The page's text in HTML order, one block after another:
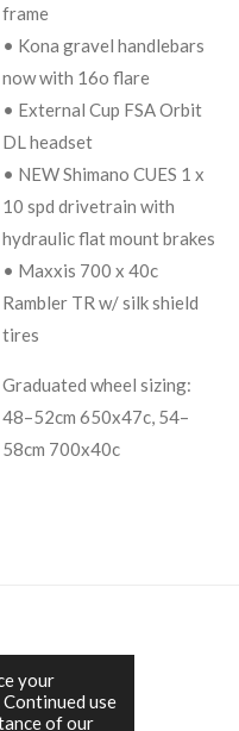
your
use
of our
frame
• Kona gravel handlebars
now with 16o flare
• External Cup FSA Orbit
DL headset
• NEW Shimano CUES 1 x
10 spd drivetrain with
hydraulic flat mount brakes
• Maxxis 700 x 40c
Rambler TR w/ silk shield
tires
Graduated wheel sizing:
48–52cm 650x47c, 54–
58cm 700x40c